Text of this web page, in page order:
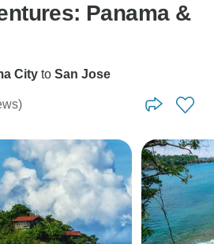
Panama &
City to San Jose